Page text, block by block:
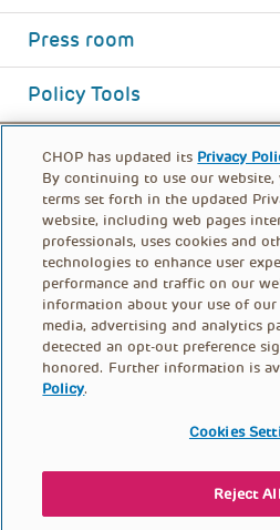
Press room
Policy Tools
FOOTER
CONTACT US
CHOP has updated its Privacy
By continuing to use our website,
terms set forth in the updated
website, including web pages
professionals, uses cookies and
technologies to enhance user
performance and traffic on our
information about your use of
media, advertising and analytics
detected an opt-out preference
honored. Further information is
Policy.
Cookies
Reject All